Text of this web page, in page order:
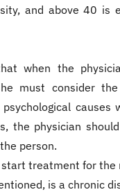
and above 40 is
when the
must consider
causes
the physician
person.
treatment for the
is a chronic